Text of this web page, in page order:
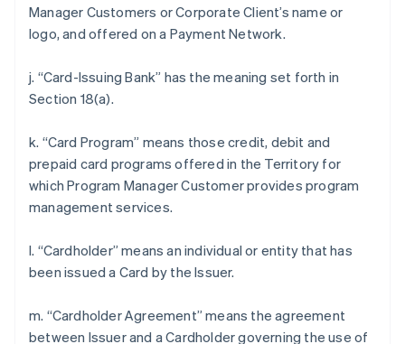
Manager Customers or Corporate Client’s name or
logo, and offered on a Payment Network.
j. “Card-Issuing Bank” has the meaning set forth in
Section 18(a).
k. “Card Program” means those credit, debit and
prepaid card programs offered in the Territory for
which Program Manager Customer provides program
management services.
l. “Cardholder” means an individual or entity that has
been issued a Card by the Issuer.
m. “Cardholder Agreement” means the agreement
between Issuer and a Cardholder governing the use of